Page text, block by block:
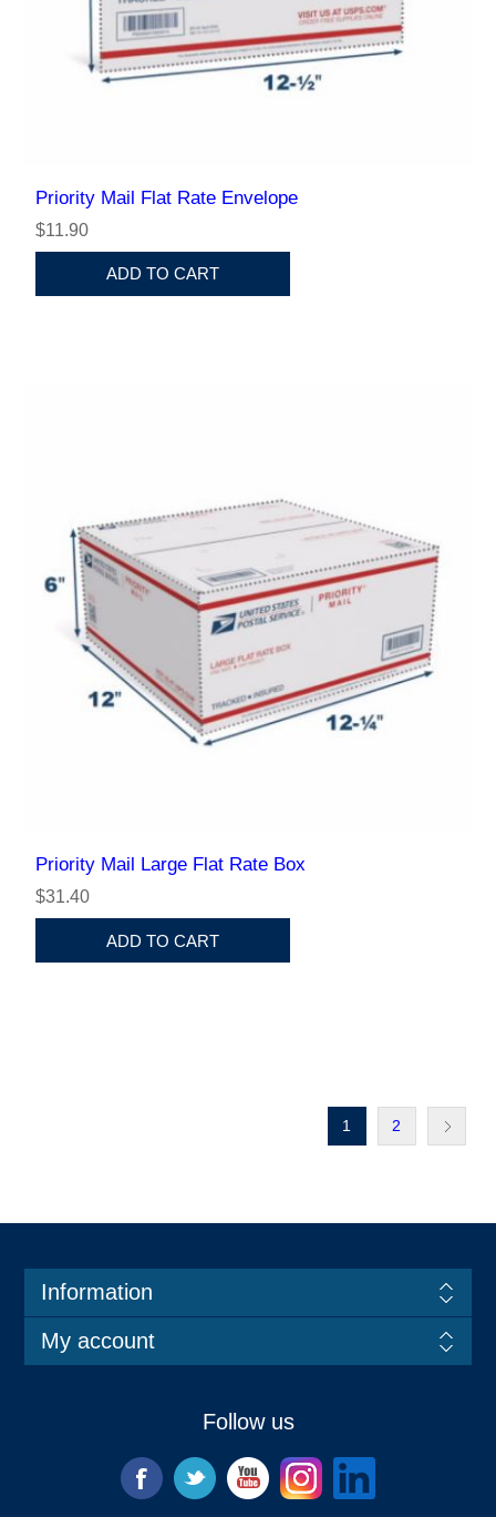
Priority Mail Flat Rate Envelope
$11.90
ADD TO CART
Priority Mail Large Flat Rate Box
$31.40
ADD TO CART
1 2
Information
My account
Follow us